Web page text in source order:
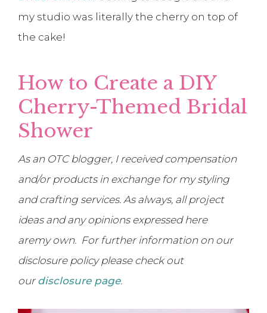
my studio was literally the cherry on top of
the cake!
How to Create a DIY
Cherry-Themed Bridal
Shower
As an OTC blogger, I received compensation
and/or products in exchange for my styling
and crafting services. As always, all project
ideas and any opinions expressed here
aremy own. For further information on our
disclosure policy please check out
ourdisclosure page.